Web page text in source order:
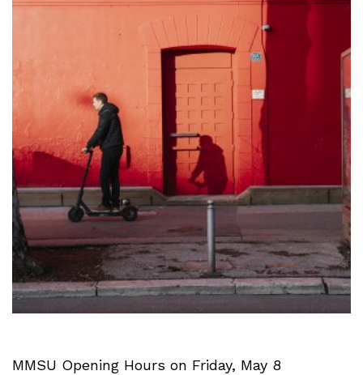
MMSU Opening Hours on Friday, May 8